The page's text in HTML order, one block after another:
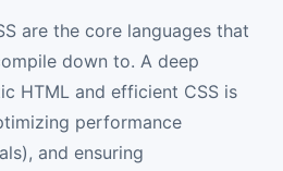
are the core languages that
down to. A deep
HTML and efficient CSS is
performance
and ensuring